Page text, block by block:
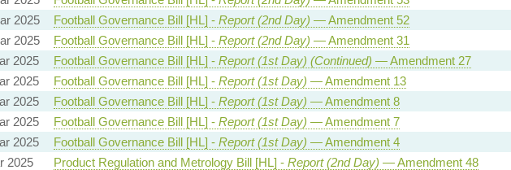
2025 Football Governance Bill [HL] - Report (2nd Day) — Amendment 52
2025 Football Governance Bill [HL] - Report (2nd Day) — Amendment 31
2025 Football Governance Bill [HL] - Report (1st Day) (Continued) — Amendment 27
2025 Football Governance Bill [HL] - Report (1st Day) — Amendment 13
2025 Football Governance Bill [HL] - Report (1st Day) — Amendment 8
2025 Football Governance Bill [HL] - Report (1st Day) — Amendment 7
2025 Football Governance Bill [HL] - Report (1st Day) — Amendment 4
2025 Product Regulation and Metrology Bill [HL] - Report (2nd Day) — Amendment 48